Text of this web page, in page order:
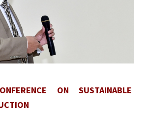
ON SUSTAINABLE